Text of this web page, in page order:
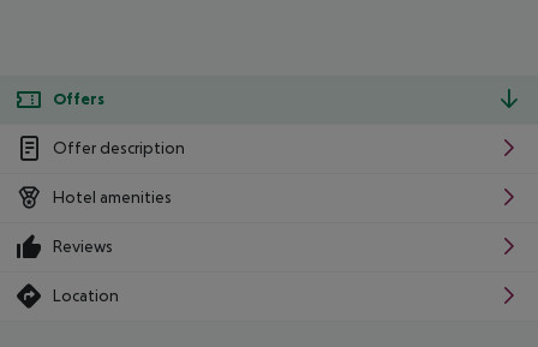
Offers
Offer description
Hotel amenities
Reviews
Location